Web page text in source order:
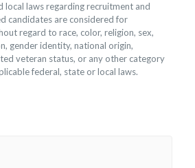
local laws regarding recruitment and
candidates are considered for
regard to race, color, religion, sex,
gender identity, national origin,
veteran status, or any other category
federal, state or local laws.